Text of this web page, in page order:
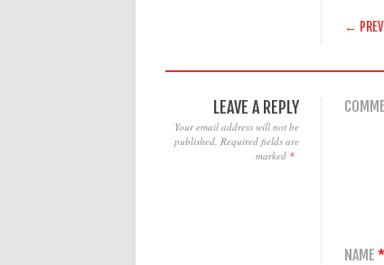
←
LEAVE A REPLY
Your email address will not be
published. Required fields are
marked *
NAME *